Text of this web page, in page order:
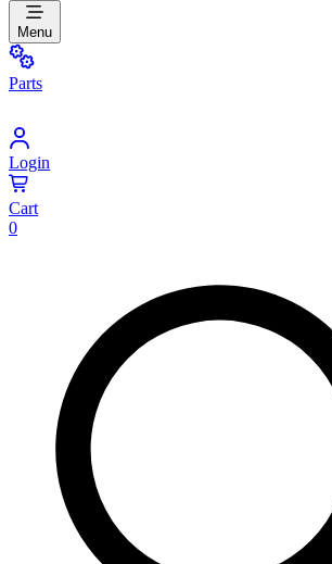
Menu
Parts
Login
Cart
0